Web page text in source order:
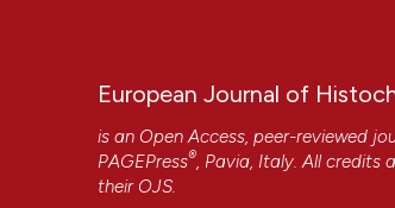
European Journal of
is an Open Access, peer-reviewed
PAGEPress®, Pavia, Italy. All credits
their OJS.